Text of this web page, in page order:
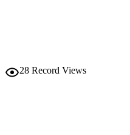
28 Record Views